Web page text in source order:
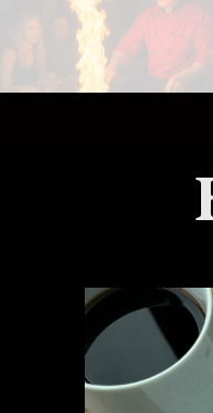
Cooking Show In